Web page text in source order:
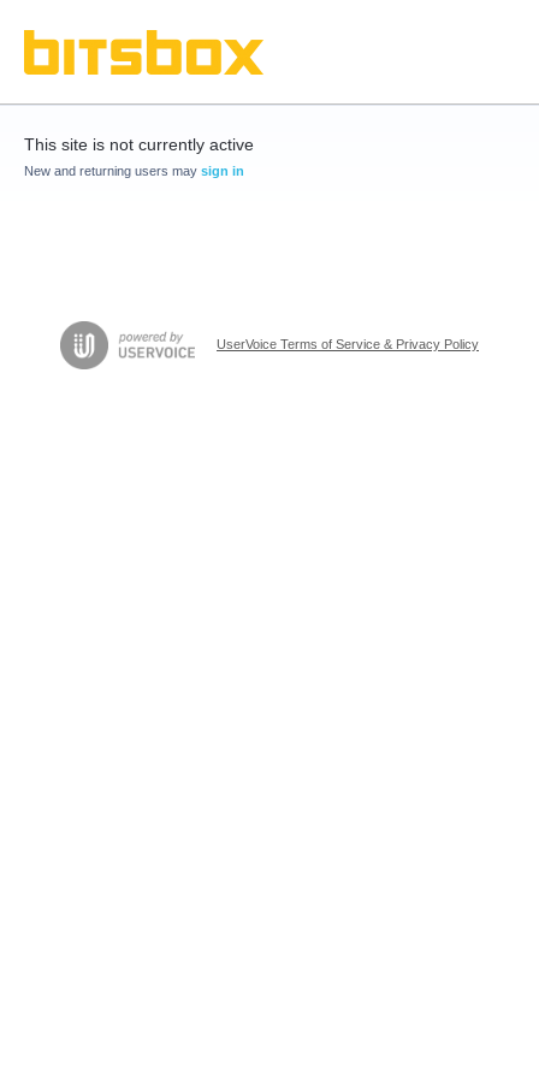
This site is not currently active
New and returning users may sign in
UserVoice Terms of Service & Privacy Policy